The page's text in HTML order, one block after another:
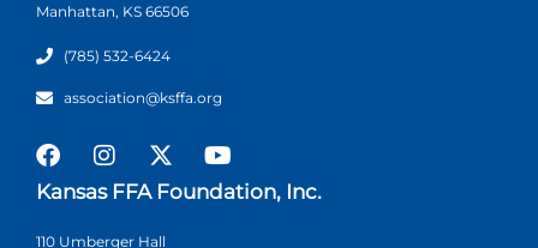
Manhattan, KS 66506
(785) 532-6424
association@ksffa.org
Kansas FFA Foundation, Inc.
110 Umberger Hall